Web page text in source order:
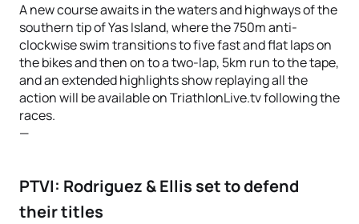
A new course awaits in the waters and highways of the
southern tip of Yas Island, where the 750m anti-
clockwise swim transitions to five fast and flat laps on
the bikes and then on to a two-lap, 5km run to the tape,
and an extended highlights show replaying all the
action will be available on TriathlonLive.tv following the
races.
—
PTVI: Rodriguez & Ellis set to defend
their titles